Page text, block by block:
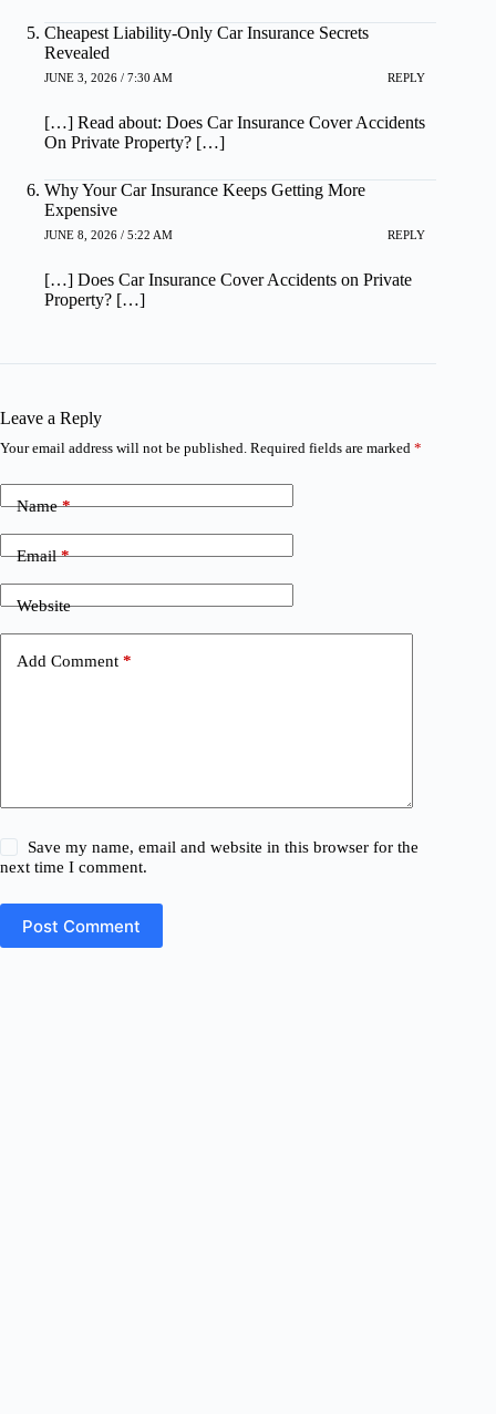
Cheapest Liability-Only Car Insurance Secrets
Revealed
JUNE 3, 2026 / 7:30 AM REPLY
[…] Read about: Does Car Insurance Cover Accidents
On Private Property? […]
Why Your Car Insurance Keeps Getting More
Expensive
JUNE 8, 2026 / 5:22 AM REPLY
[…] Does Car Insurance Cover Accidents on Private
Property? […]
Leave a Reply
Your email address will not be published. Required fields are marked *
Name*
Email*
Website
Add Comment *
Save my name, email and website in this browser for the
next time I comment.
Post Comment